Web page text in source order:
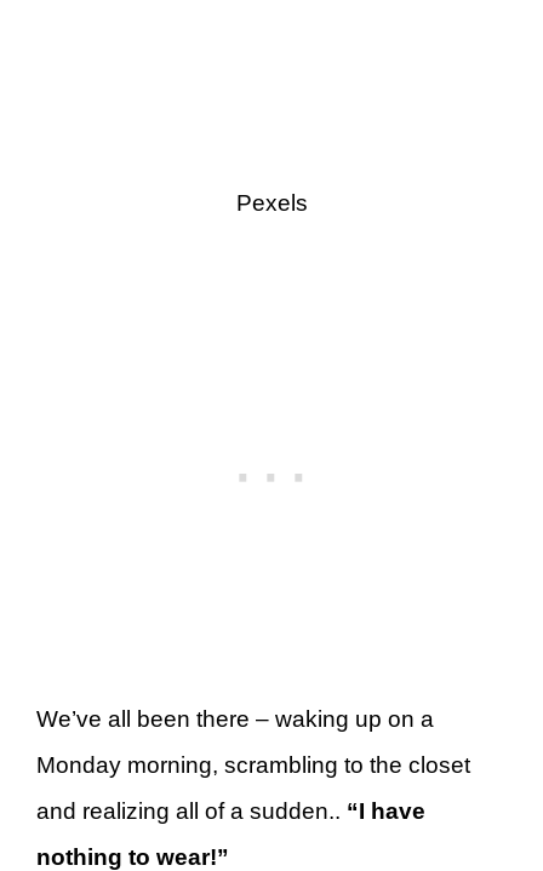
Pexels
We’ve all been there – waking up on a
Monday morning, scrambling to the closet
and realizing all of a sudden.. “I have
nothing to wear!”